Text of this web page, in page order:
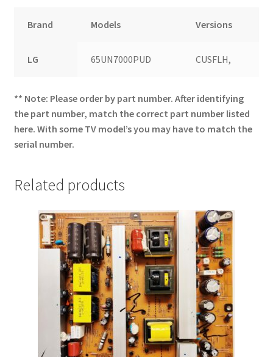
Brand Models Versions
LG 65UN7000PUD CUSFLH,
** Note: Please order by part number. After identifying
the part number, match the correct part number listed
here. With some TV model’s you may have to match the
serial number.
Related products